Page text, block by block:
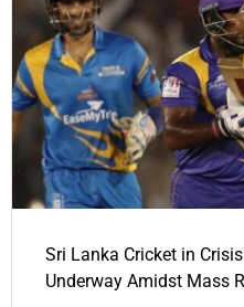
Sri Lanka Cricket in
Underway Amidst Mass